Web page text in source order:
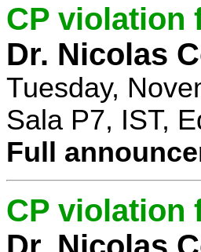
CP violation
Dr. Nicolas
Tuesday,
Sala P7, IST,
Full
CP violation